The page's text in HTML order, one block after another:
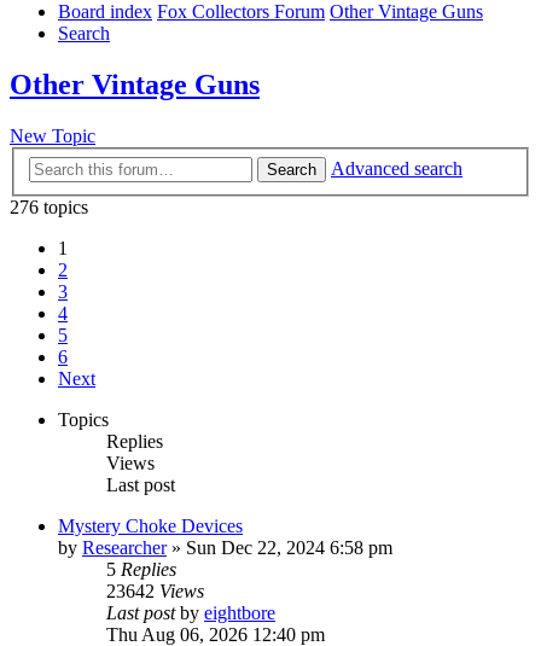
Board index Fox Collectors Forum Other Vintage Guns
Search
Other Vintage Guns
New Topic
Search
Advanced search
276 topics
1
2
3
4
5
6
Next
Topics
Replies
Views
Last post
Mystery Choke Devices
by Researcher» Sun Dec 22, 2024 6:58 pm
5 Replies
23642 Views
Last postby eightbore
Thu Aug 06, 2026 12:40 pm